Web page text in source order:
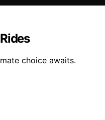
choice awaits.